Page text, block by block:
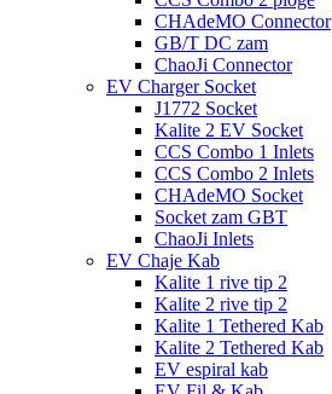
CHAdeMO Connector
GB/T DC zam
ChaoJi Connector
EV Charger Socket
J1772 Socket
Kalite 2 EV Socket
CCS Combo 1 Inlets
CCS Combo 2 Inlets
CHAdeMO Socket
Socket zam GBT
ChaoJi Inlets
EV Chaje Kab
Kalite 1 rive tip 2
Kalite 2 rive tip 2
Kalite 1 Tethered Kab
Kalite 2 Tethered Kab
EV espiral kab